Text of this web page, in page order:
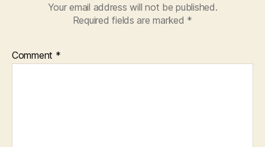
Your email address will not be published.
Required fields are marked *
Comment *